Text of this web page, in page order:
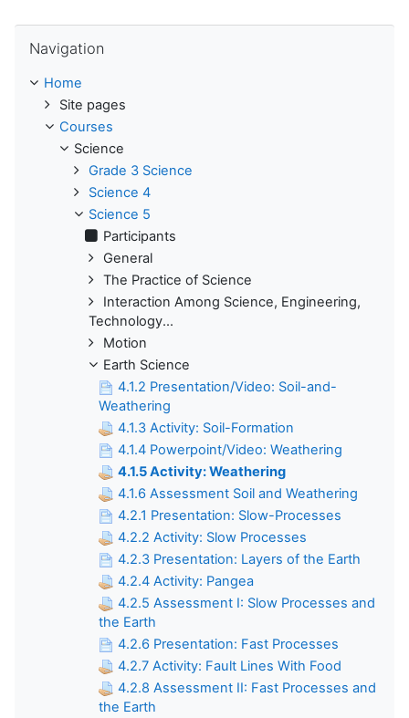
Navigation
Home
Site pages
Courses
Science
Grade 3 Science
Science 4
Science 5
Participants
General
The Practice of Science
Interaction Among Science, Engineering,
Technology...
Motion
Earth Science
4.1.2 Presentation/Video: Soil-and-
Weathering
4.1.3 Activity: Soil-Formation
4.1.4 Powerpoint/Video: Weathering
4.1.5 Activity: Weathering
4.1.6 Assessment Soil and Weathering
4.2.1 Presentation: Slow-Processes
4.2.2 Activity: Slow Processes
4.2.3 Presentation: Layers of the Earth
4.2.4 Activity: Pangea
4.2.5 Assessment I: Slow Processes and
the Earth
4.2.6 Presentation: Fast Processes
4.2.7 Activity: Fault Lines With Food
4.2.8 Assessment II: Fast Processes and
the Earth